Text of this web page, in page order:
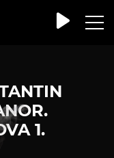
1.